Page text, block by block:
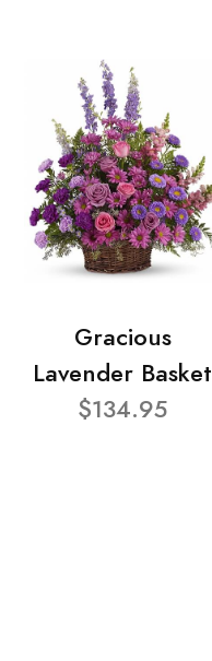
Gracious
Lavender Basket
$134.95